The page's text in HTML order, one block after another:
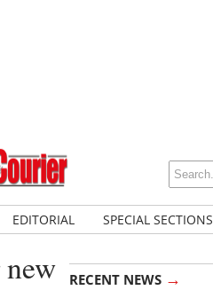
EDITORIAL SPECIAL SECTIONS
RECENT NEWS →